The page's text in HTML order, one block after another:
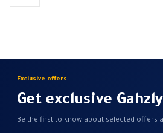
Exclusive offers
Get exclusive
Be the first to know about selected offers